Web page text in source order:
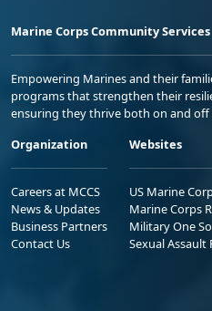
Marine Corps Community Services
Empowering Marines and their
programs that strengthen their
ensuring they thrive both on and off
Organization
Careers at MCCS
News & Updates
Business Partners
Contact Us
Websites
US Marine
Marine Corps
Military One
Sexual Assault